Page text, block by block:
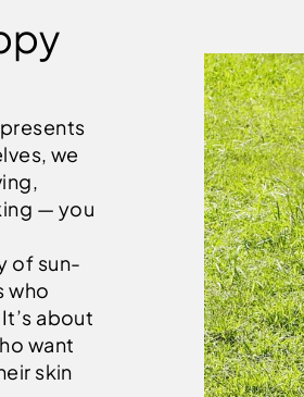
we
— you
of sun-
who
about
want
skin